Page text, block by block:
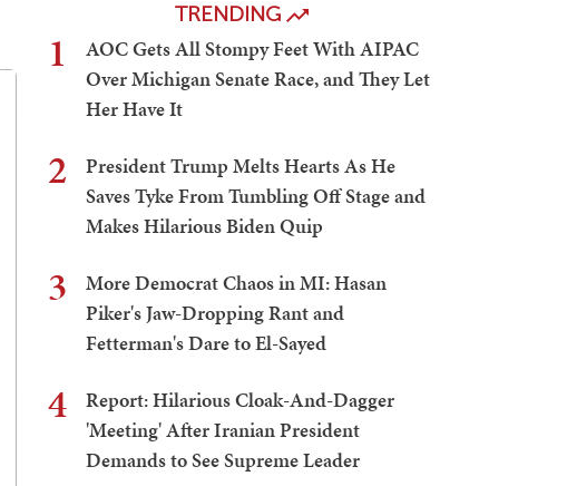
TRENDING
1
AOC Gets All Stompy Feet With AIPAC
Over Michigan Senate Race, and They Let
Her Have It
2
President Trump Melts Hearts As He
Saves Tyke From Tumbling Off Stage and
Makes Hilarious Biden Quip
3
More Democrat Chaos in MI: Hasan
Piker's Jaw-Dropping Rant and
Fetterman's Dare to El-Sayed
4
Report: Hilarious Cloak-And-Dagger
'Meeting' After Iranian President
Demands to See Supreme Leader